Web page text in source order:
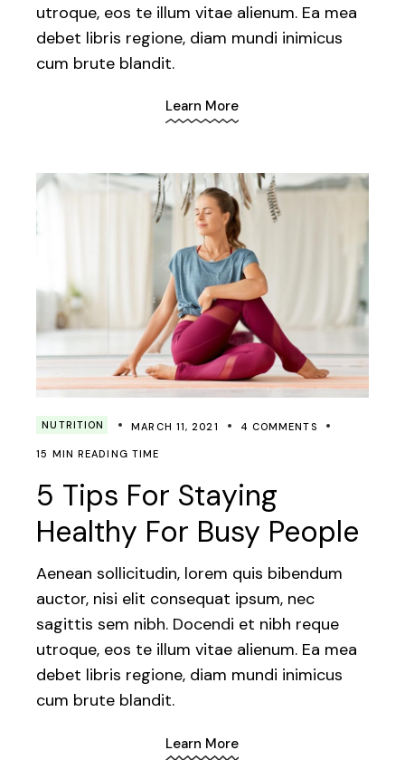
utroque, eos te illum vitae alienum. Ea mea
debet libris regione, diam mundi inimicus
cum brute blandit.
Learn More
NUTRITION MARCH 11, 2021 4 COMMENTS
15 MIN READING TIME
5 Tips For Staying
Healthy For Busy People
Aenean sollicitudin, lorem quis bibendum
auctor, nisi elit consequat ipsum, nec
sagittis sem nibh. Docendi et nibh reque
utroque, eos te illum vitae alienum. Ea mea
debet libris regione, diam mundi inimicus
cum brute blandit.
Learn More